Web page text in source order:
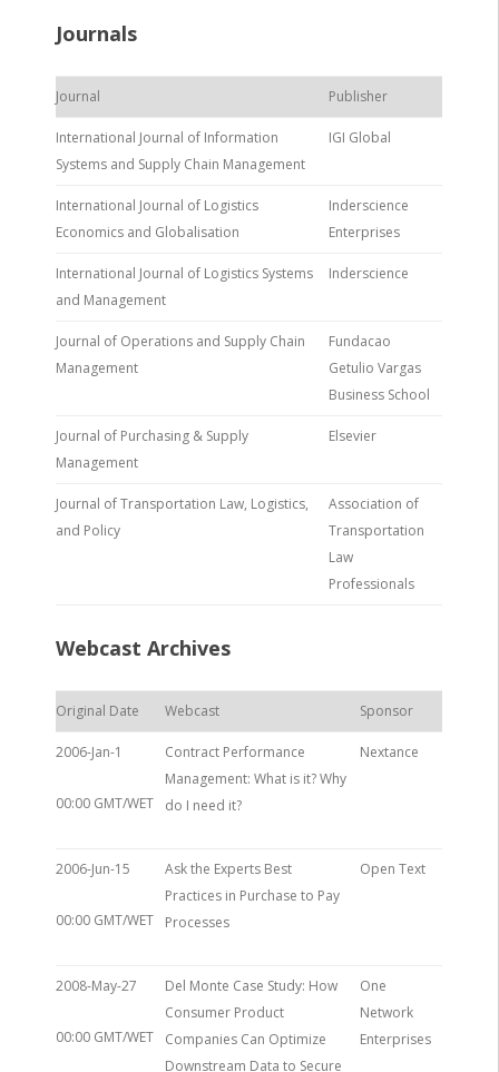
Journals
Journal Publisher
International Journal of Information
Systems and Supply Chain Management
IGI Global
International Journal of Logistics
Economics and Globalisation
Inderscience
Enterprises
International Journal of Logistics Systems
and Management
Inderscience
Journal of Operations and Supply Chain
Management
Fundacao
Getulio Vargas
Business School
Journal of Purchasing & Supply
Management
Elsevier
Journal of Transportation Law, Logistics,
and Policy
Association of
Transportation
Law
Professionals
Webcast Archives
Original Date Webcast Sponsor
2006-Jan-1
00:00 GMT/WET
Contract Performance
Management: What is it? Why
do I need it?
Nextance
2006-Jun-15
00:00 GMT/WET
Ask the Experts Best
Practices in Purchase to Pay
Processes
Open Text
2008-May-27
00:00 GMT/WET
Del Monte Case Study: How
Consumer Product
Companies Can Optimize
Downstream Data to Secure
One
Network
Enterprises